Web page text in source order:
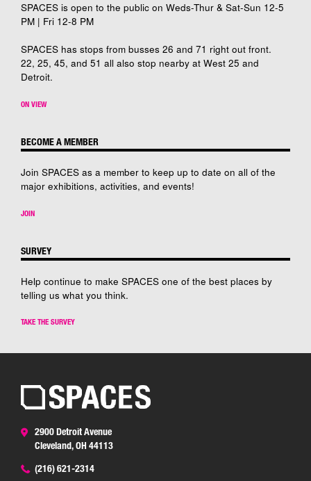
SPACES is open to the public on Weds-Thur & Sat-Sun 12-5
PM | Fri 12-8 PM
SPACES has stops from busses 26 and 71 right out front.
22, 25, 45, and 51 all also stop nearby at West 25 and
Detroit.
ON VIEW
BECOME A MEMBER
Join SPACES as a member to keep up to date on all of the
major exhibitions, activities, and events!
JOIN
SURVEY
Help continue to make SPACES one of the best places by
telling us what you think.
TAKE THE SURVEY
2900 Detroit Avenue
Cleveland, OH 44113
(216) 621-2314